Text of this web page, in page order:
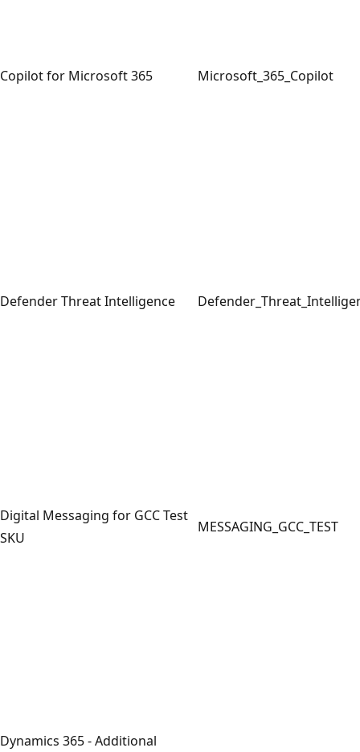
Copilot for Microsoft 365 Microsoft_365_Copilot
Defender Threat Intelligence
Digital Messaging for GCC Test
SKU
MESSAGING_GCC_TEST
Dynamics 365 - Additional